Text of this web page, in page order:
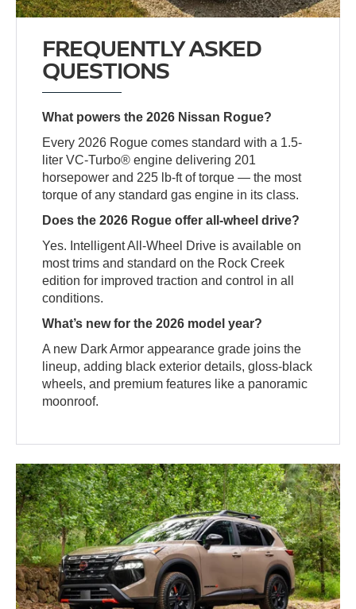
FREQUENTLY ASKED
QUESTIONS
What powers the 2026 Nissan Rogue?
Every 2026 Rogue comes standard with a 1.5-
liter VC-Turbo® engine delivering 201
horsepower and 225 lb-ft of torque — the most
torque of any standard gas engine in its class.
Does the 2026 Rogue offer all-wheel drive?
Yes. Intelligent All-Wheel Drive is available on
most trims and standard on the Rock Creek
edition for improved traction and control in all
conditions.
What’s new for the 2026 model year?
A new Dark Armor appearance grade joins the
lineup, adding black exterior details, gloss-black
wheels, and premium features like a panoramic
moonroof.